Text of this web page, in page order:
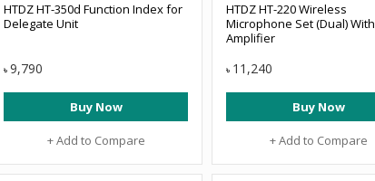
HTDZ HT-350d Function Index for
Delegate Unit
৳ 9,790
Buy Now
+ Add to Compare
HTDZ HT-220 Wireless
Microphone Set (Dual) With
Amplifier
৳ 11,240
Buy Now
+ Add to Compare